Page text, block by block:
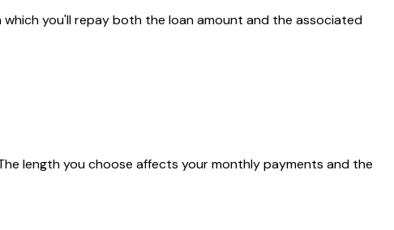
you'll repay both the loan amount and the associated
length you choose affects your monthly payments and the